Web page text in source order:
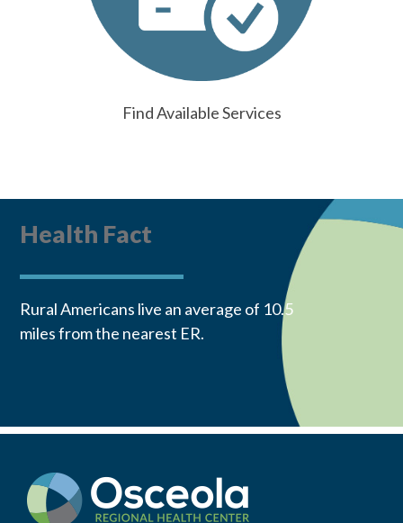
Find Available Services
Health Fact
Rural Americans live an average of 10.5
miles from the nearest ER.